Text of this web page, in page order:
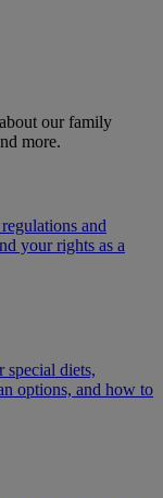
our family
more.
and
your rights as a
special diets,
options, and how to